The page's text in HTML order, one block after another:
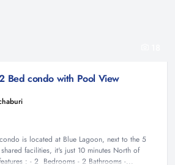
Bed condo with Pool View
is located at Blue Lagoon, next to the 5
facilities, it's just 10 minutes North of
: - 2 Bedrooms - 2 Bathrooms -...